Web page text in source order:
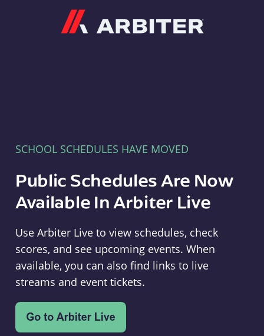
SCHOOL SCHEDULES HAVE MOVED
Public Schedules Are Now
Available In Arbiter Live
Use Arbiter Live to view schedules, check
scores, and see upcoming events. When
available, you can also find links to live
streams and event tickets.